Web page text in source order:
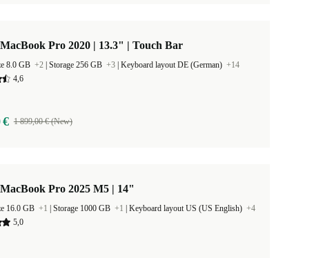
Pro 2020 | 13.3" | Touch Bar
8.0 GB +2 Storage 256 GB +3 Keyboard layout DE (German) +14
4,6
€ 1 899,00 € (New)
Pro 2025 M5 | 14"
16.0 GB +1 Storage 1000 GB +1 Keyboard layout US (US English) +4
5,0